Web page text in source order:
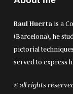
Raul Huertais a
(Barcelona), he
pictorial
served to express
© all rights